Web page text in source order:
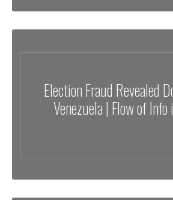
Election Fraud Revealed
Venezuela | Flow of